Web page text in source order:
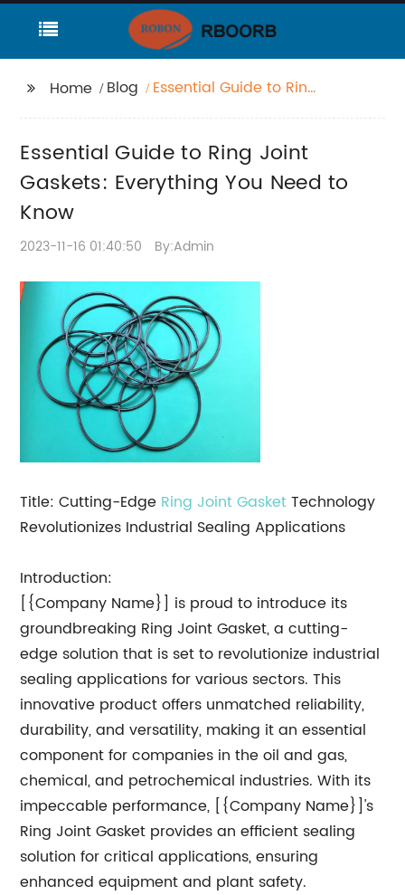
Home Blog
Essential Guide to Ring
Know
Essential Guide to Ring Joint
Gaskets: Everything You Need to
Know
2023-11-16 01:40:50 By:Admin
Title: Cutting-Edge Ring Joint GasketTechnology
Revolutionizes Industrial Sealing Applications
Introduction:
[{Company Name}] is proud to introduce its
groundbreaking Ring Joint Gasket, a cutting-
edge solution that is set to revolutionize industrial
sealing applications for various sectors. This
innovative product offers unmatched reliability,
durability, and versatility, making it an essential
component for companies in the oil and gas,
chemical, and petrochemical industries. With its
impeccable performance, [{Company Name}]'s
Ring Joint Gasket provides an efficient sealing
solution for critical applications, ensuring
enhanced equipment and plant safety.